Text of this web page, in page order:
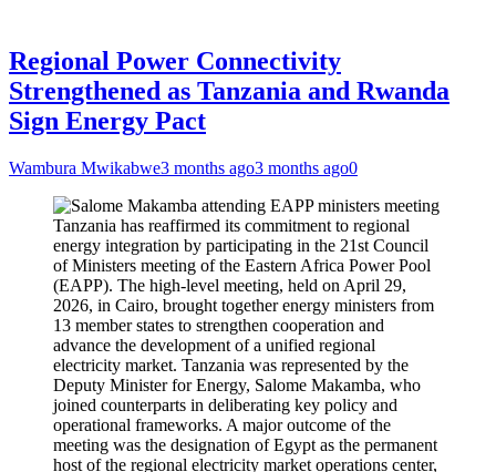
Regional Power Connectivity
Strengthened as Tanzania and Rwanda
Sign Energy Pact
Wambura Mwikabwe3 months ago3 months ago0
Tanzania has reaffirmed its commitment to regional
energy integration by participating in the 21st Council
of Ministers meeting of the Eastern Africa Power Pool
(EAPP). The high-level meeting, held on April 29,
2026, in Cairo, brought together energy ministers from
13 member states to strengthen cooperation and
advance the development of a unified regional
electricity market. Tanzania was represented by the
Deputy Minister for Energy, Salome Makamba, who
joined counterparts in deliberating key policy and
operational frameworks. A major outcome of the
meeting was the designation of Egypt as the permanent
host of the regional electricity market operations center,